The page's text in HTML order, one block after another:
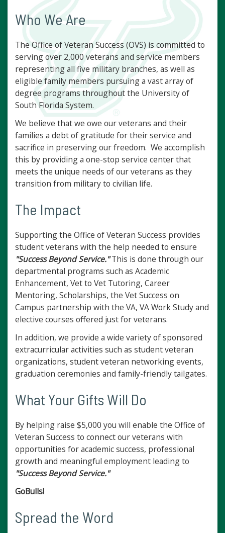
Who We Are
The Office of Veteran Success (OVS) is committed to
serving over 2,000 veterans and service members
representing all five military branches, as well as
eligible family members pursuing a vast array of
degree programs throughout the University of
South Florida System.
We believe that we owe our veterans and their
families a debt of gratitude for their service and
sacrifice in preserving our freedom. We accomplish
this by providing a one-stop service center that
meets the unique needs of our veterans as they
transition from military to civilian life.
The Impact
Supporting the Office of Veteran Success provides
student veterans with the help needed to ensure
"Success Beyond Service."This is done through our
departmental programs such as Academic
Enhancement, Vet to Vet Tutoring, Career
Mentoring, Scholarships, the Vet Success on
Campus partnership with the VA, VA Work Study and
elective courses offered just for veterans.
In addition, we provide a wide variety of sponsored
extracurricular activities such as student veteran
organizations, student veteran networking events,
graduation ceremonies and family-friendly tailgates.
What Your Gifts Will Do
By helping raise $5,000 you will enable the Office of
Veteran Success to connect our veterans with
opportunities for academic success, professional
growth and meaningful employment leading to
"Success Beyond Service."
GoBulls!
Spread the Word